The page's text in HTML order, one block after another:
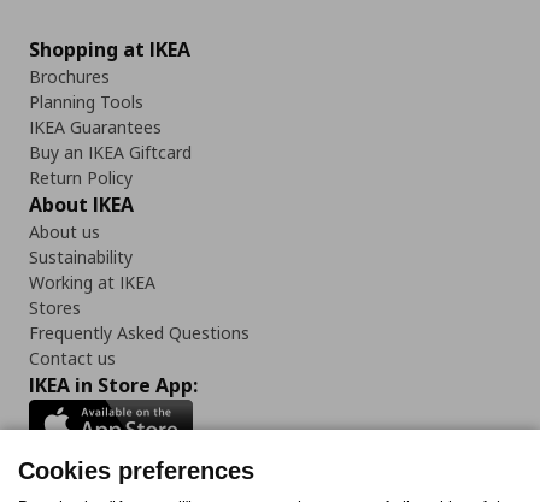
Shopping at IKEA
Brochures
Planning Tools
IKEA Guarantees
Buy an IKEA Giftcard
Return Policy
About IKEA
About us
Sustainability
Working at IKEA
Stores
Frequently Asked Questions
Contact us
IKEA in Store App:
Cookies preferences